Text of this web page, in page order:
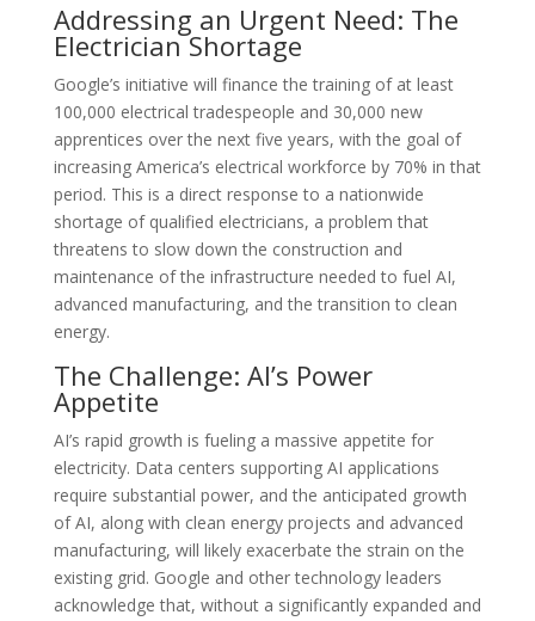
Addressing an Urgent Need: The
Electrician Shortage
Google’s initiative will finance the training of at least
100,000 electrical tradespeople and 30,000 new
apprentices over the next five years, with the goal of
increasing America’s electrical workforce by 70% in that
period. This is a direct response to a nationwide
shortage of qualified electricians, a problem that
threatens to slow down the construction and
maintenance of the infrastructure needed to fuel AI,
advanced manufacturing, and the transition to clean
energy.
The Challenge: AI’s Power
Appetite
AI’s rapid growth is fueling a massive appetite for
electricity. Data centers supporting AI applications
require substantial power, and the anticipated growth
of AI, along with clean energy projects and advanced
manufacturing, will likely exacerbate the strain on the
existing grid. Google and other technology leaders
acknowledge that, without a significantly expanded and